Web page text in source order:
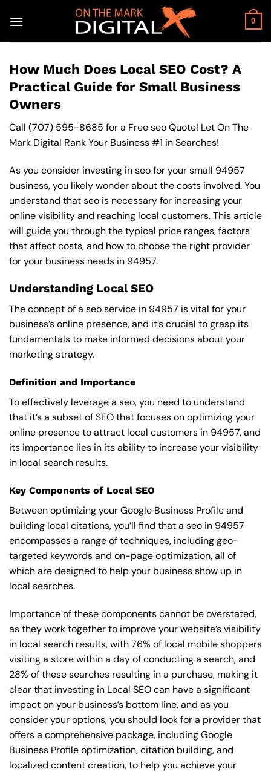
0
How Much Does Local SEO Cost? A
Practical Guide for Small Business
Owners
Call (707) 595-8685 for a Free seo Quote! Let On The
Mark Digital Rank Your Business #1 in Searches!
As you consider investing in seo for your small 94957
business, you likely wonder about the costs involved. You
understand that seo is necessary for increasing your
online visibility and reaching local customers. This article
will guide you through the typical price ranges, factors
that affect costs, and how to choose the right provider
for your business needs in 94957.
Understanding Local SEO
The concept of a seo service in 94957 is vital for your
business’s online presence, and it’s crucial to grasp its
fundamentals to make informed decisions about your
marketing strategy.
Definition and Importance
To effectively leverage a seo, you need to understand
that it’s a subset of SEO that focuses on optimizing your
online presence to attract local customers in 94957, and
its importance lies in its ability to increase your visibility
in local search results.
Key Components of Local SEO
Between optimizing your Google Business Profile and
building local citations, you’ll find that a seo in 94957
encompasses a range of techniques, including geo-
targeted keywords and on-page optimization, all of
which are designed to help your business show up in
local searches.
Importance of these components cannot be overstated,
as they work together to improve your website’s visibility
in local search results, with 76% of local mobile shoppers
visiting a store within a day of conducting a search, and
28% of these searches resulting in a purchase, making it
clear that investing in Local SEO can have a significant
impact on your business’s bottom line, and as you
consider your options, you should look for a provider that
offers a comprehensive package, including Google
Business Profile optimization, citation building, and
localized content creation, to help you achieve your